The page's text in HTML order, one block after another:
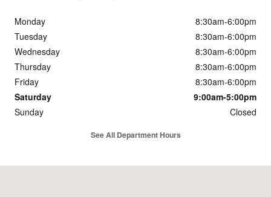
Monday
8:30am-6:00pm
Tuesday
8:30am-6:00pm
Wednesday
8:30am-6:00pm
Thursday
8:30am-6:00pm
Friday
8:30am-6:00pm
Saturday
9:00am-5:00pm
Sunday
Closed
See All Department Hours